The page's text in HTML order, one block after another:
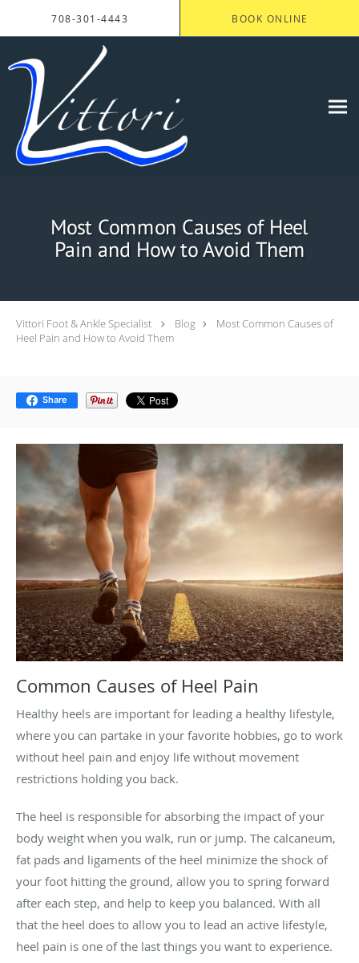
708-301-4443 BOOK ONLINE
Most Common Causes of Heel
Pain and How to Avoid Them
Vittori Foot & Ankle Specialist Blog
Most Common Causes of
Heel Pain and How to Avoid Them
Share
Common Causes of Heel Pain
Healthy heels are important for leading a healthy lifestyle,
where you can partake in your favorite hobbies, go to work
without heel pain and enjoy life without movement
restrictions holding you back.
The heel is responsible for absorbing the impact of your
body weight when you walk, run or jump. The calcaneum,
fat pads and ligaments of the heel minimize the shock of
your foot hitting the ground, allow you to spring forward
after each step, and help to keep you balanced. With all
that the heel does to allow you to lead an active lifestyle,
heel pain is one of the last things you want to experience.